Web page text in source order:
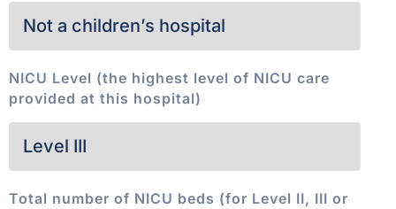
NICU Level (the highest level of NICU care
provided at this hospital)
Total number of NICU beds (for Level II, III or